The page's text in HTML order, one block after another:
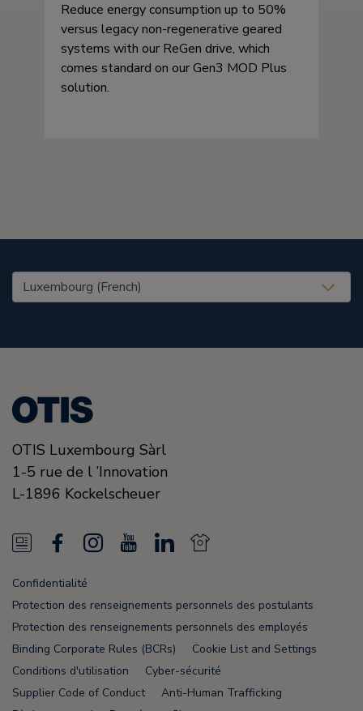
Reduce energy consumption up to 50%
versus legacy non-regenerative geared
systems with our ReGen drive, which
comes standard on our Gen3 MOD Plus
solution.
United States (EN)
OTIS Luxembourg Sàrl
1-5 rue de l ’Innovation
L-1896 Kockelscheuer
N
e
w
s
F
e
a
c
e
b
o
I
s
t
a
g
u
T
u
b
L
n
k
e
d
N
w
s
F
e
Confidentialité
Protection des renseignements personnels des postulants
Protection des renseignements personnels des employés
Binding Corporate Rules (BCRs)
Cookie List and Settings
Conditions d'utilisation
Cyber-sécurité
Supplier Code of Conduct
Anti-Human Trafficking